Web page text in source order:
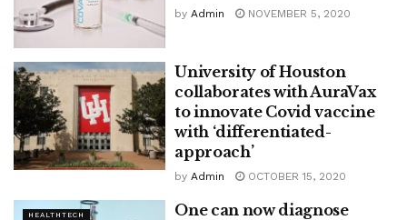
by Admin NOVEMBER 5, 2020
University of Houston
collaborates with AuraVax
to innovate Covid vaccine
with ‘differentiated-
approach’
by Admin OCTOBER 15, 2020
HEALTHTECH
One can now diagnose